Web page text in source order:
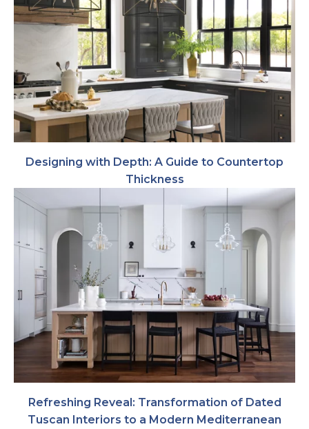
Designing with Depth: A Guide to Countertop
Thickness
Refreshing Reveal: Transformation of Dated
Tuscan Interiors to a Modern Mediterranean